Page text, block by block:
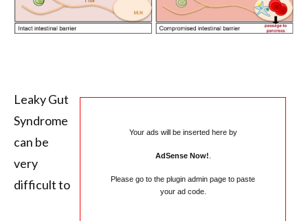
Your ads will be inserted here by
AdSense Now!
Please go to the plugin admin page to paste
your ad code.
Leaky Gut
Syndrome
can be
very
difficult to